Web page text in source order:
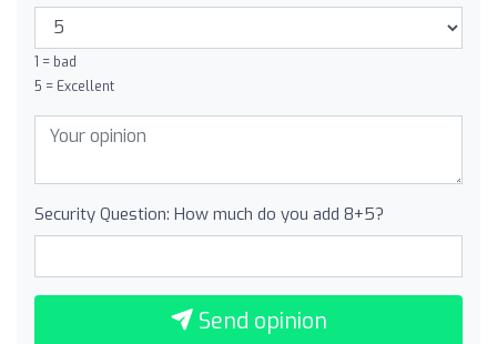
1 = bad
5 = Excellent
Security Question: How much do you add 8+5?
Send opinion